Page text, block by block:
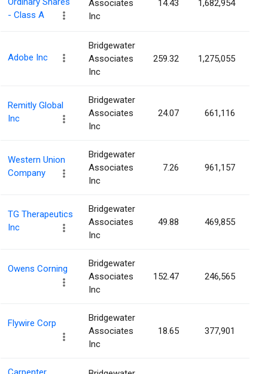
- Class A
Associates
Inc
14.43 1,682,954
Adobe Inc
Bridgewater
Associates
Inc
259.32 1,275,055
Remitly Global
Inc
Bridgewater
Associates
Inc
24.07 661,116
Western Union
Company
Bridgewater
Associates
Inc
7.26 961,157
TG Therapeutics
Inc
Bridgewater
Associates
Inc
49.88 469,855
Owens Corning
Bridgewater
Associates
Inc
152.47 246,565
Flywire Corp
Bridgewater
Associates
Inc
18.65 377,901